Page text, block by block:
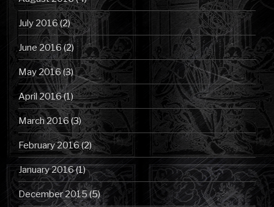
July 2016(2)
June 2016(2)
May 2016(3)
April 2016(1)
March 2016(3)
February 2016(2)
January 2016(1)
December 2015(5)